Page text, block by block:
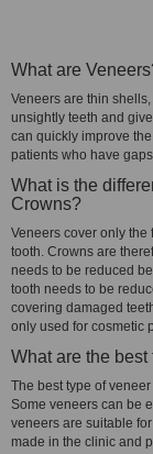
What are
Veneers are thin
unsightly teeth and
can quickly improve
patients who have
What is the
Crowns?
Veneers cover only the
tooth. Crowns are
needs to be reduced
tooth needs to be
covering damaged
only used for cosmetic
What are the
The best type of
Some veneers can be
veneers are suitable
made in the clinic and